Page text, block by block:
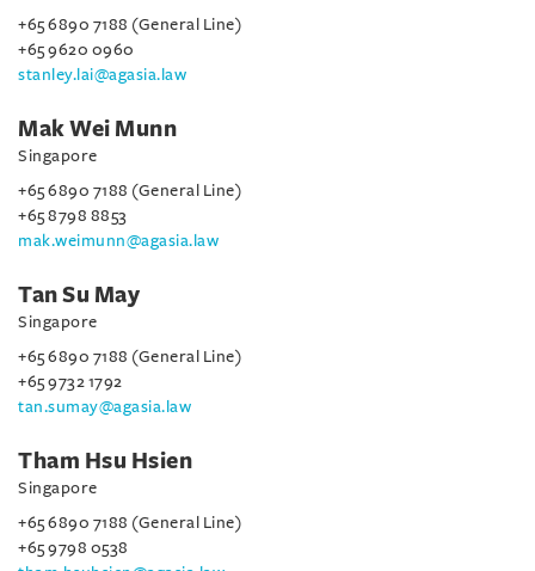
+65 6890 7188 (General Line)
+65 9620 0960
stanley.lai@agasia.law
Mak Wei Munn
Singapore
+65 6890 7188 (General Line)
+65 8798 8853
mak.weimunn@agasia.law
Tan Su May
Singapore
+65 6890 7188 (General Line)
+65 9732 1792
tan.sumay@agasia.law
Tham Hsu Hsien
Singapore
+65 6890 7188 (General Line)
+65 9798 0538